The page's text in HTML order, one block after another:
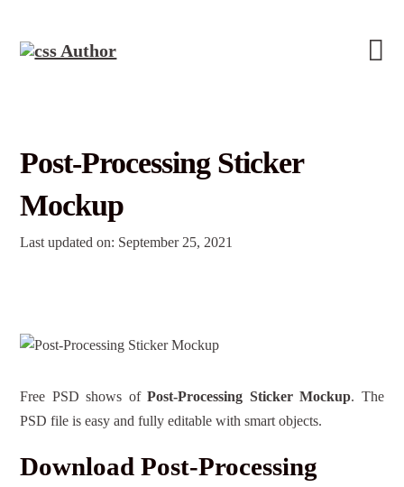
Post-Processing Sticker
Mockup
Last updated on: September 25, 2021
Free PSD shows ofPost-Processing Sticker Mockup. The
PSD file is easy and fully editable with smart objects.
Download Post-Processing